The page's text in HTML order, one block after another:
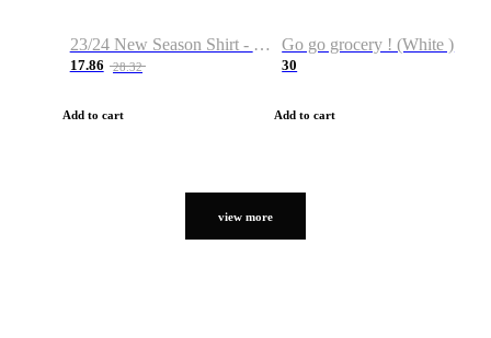
23/24 New Season Shirt - Custom Name & Number
17.86 28.32
Add to cart
Go go grocery ! (White )
30
Add to cart
view more